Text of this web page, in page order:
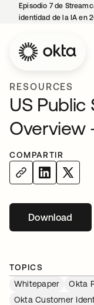
Episodio 7 de
identidad de la IA en
RESOURCES
US Public
Overview
COMPARTIR
Download
se abre
TOPICS
Whitepaper
Okta
Okta Customer